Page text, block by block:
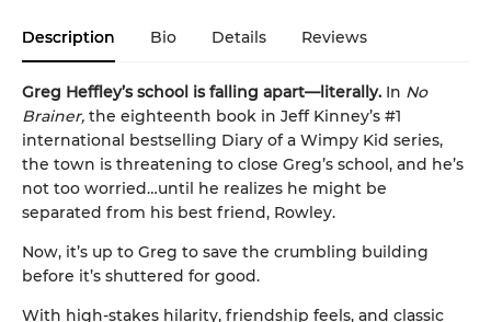
Description Bio Details Reviews
Greg Heffley’s school is falling apart—literally. In No
Brainer, the eighteenth book in Jeff Kinney’s #1
international bestselling Diary of a Wimpy Kid series,
the town is threatening to close Greg’s school, and he’s
not too worried…until he realizes he might be
separated from his best friend, Rowley.
Now, it’s up to Greg to save the crumbling building
before it’s shuttered for good.
With high-stakes hilarity, friendship feels, and classic